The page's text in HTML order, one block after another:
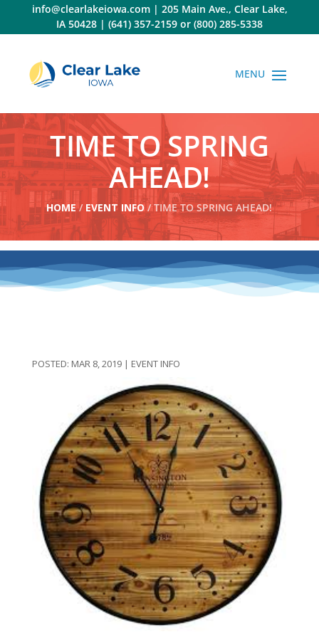
content
info@clearlakeiowa.com| 205 Main Ave., Clear Lake,
IA 50428 | (641) 357-2159 or (800) 285-5338
TIME TO SPRING
AHEAD!
HOME/ EVENT INFO/ TIME TO SPRING AHEAD!
MAR 8, 2019| EVENT INFO